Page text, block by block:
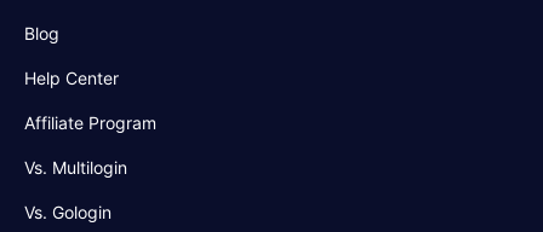
Blog
Help Center
Affiliate Program
Vs. Multilogin
Vs. Gologin